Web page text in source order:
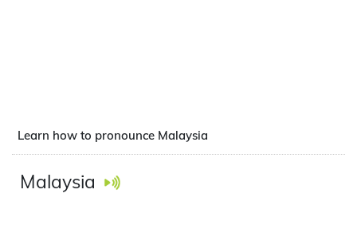
Learn how to pronounce Malaysia
Malaysia